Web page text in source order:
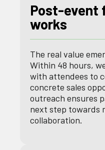
Post-event
works
The real value
Within 48 hours,
with attendees to
concrete sales
outreach ensures
next step towards
collaboration.